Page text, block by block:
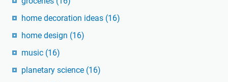
home decoration ideas (16)
home design (16)
music (16)
planetary science (16)